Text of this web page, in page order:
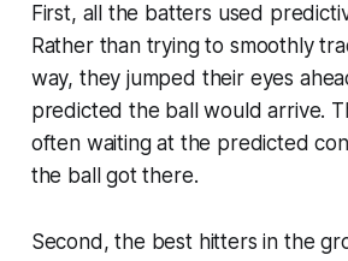
First, all the batters used
Rather than trying to smoothly
way, they jumped their eyes
predicted the ball would arrive.
often waiting at the predicted
the ball got there.
Second, the best hitters in the